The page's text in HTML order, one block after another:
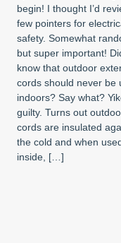
begin! I thought I’d
few pointers for
safety. Somewhat
but super important!
know that outdoor
cords should never be
indoors? Say what?
guilty. Turns out
cords are insulated
the cold and when
inside, […]